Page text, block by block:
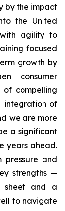
by the impact
the United
agility to
focused
growth by
consumer
of compelling
integration of
we are more
a significant
years ahead.
pressure and
strengths —
sheet and a
to navigate